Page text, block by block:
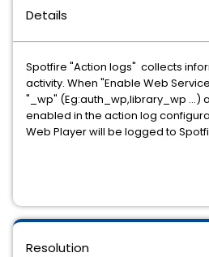
Details
Spotfire "Action logs" collects
activity. When "Enable Web
"_wp" (Eg:auth_wp,library_wp ...)
enabled in the action log
Web Player will be logged to
Resolution